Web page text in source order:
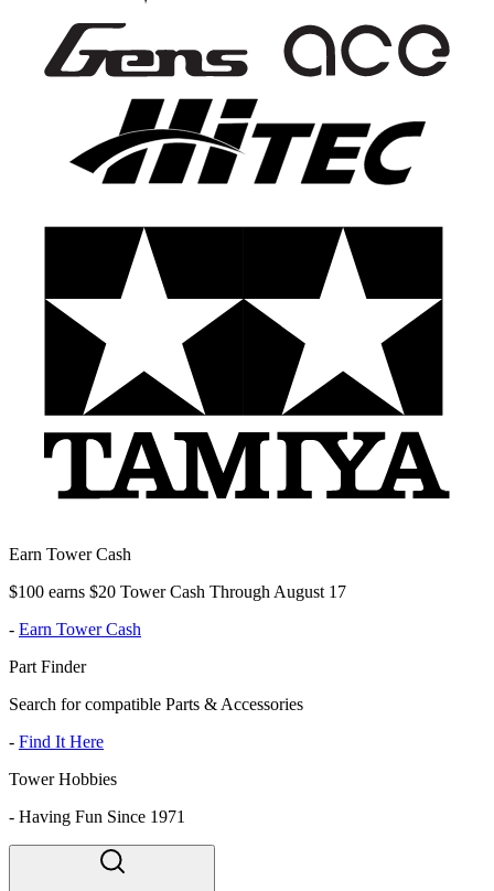
Earn Tower Cash
$100 earns $20 Tower Cash Through August 17
- Earn Tower Cash
Part Finder
Search for compatible Parts & Accessories
- Find It Here
Tower Hobbies
- Having Fun Since 1971